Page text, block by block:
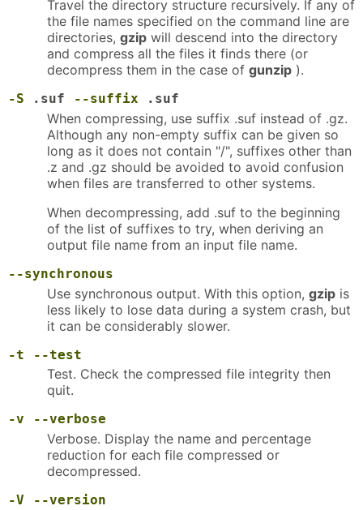
Travel the directory structure recursively. If any of
the file names specified on the command line are
directories, gzip will descend into the directory
and compress all the files it finds there (or
decompress them in the case of gunzip ).
-S .suf --suffix .suf
When compressing, use suffix .suf instead of .gz.
Although any non-empty suffix can be given so
long as it does not contain "/", suffixes other than
.z and .gz should be avoided to avoid confusion
when files are transferred to other systems.
When decompressing, add .suf to the beginning
of the list of suffixes to try, when deriving an
output file name from an input file name.
--synchronous
Use synchronous output. With this option, gzip is
less likely to lose data during a system crash, but
it can be considerably slower.
-t --test
Test. Check the compressed file integrity then
quit.
-v --verbose
Verbose. Display the name and percentage
reduction for each file compressed or
decompressed.
-V --version